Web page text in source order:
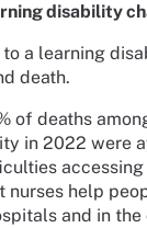
disability
a learning
death.
of deaths
in 2022 were
nurses help
and in the